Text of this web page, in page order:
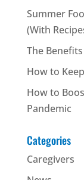
Summer
(With
The
How to
How to
Pandemic
Categories
Caregivers